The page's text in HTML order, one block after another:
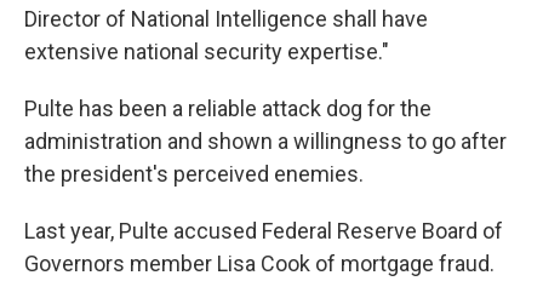
Director of National Intelligence shall have
extensive national security expertise."
Pulte has been a reliable attack dog for the
administration and shown a willingness to go after
the president's perceived enemies.
Last year, Pulte accused Federal Reserve Board of
Governors member Lisa Cook of mortgage fraud.